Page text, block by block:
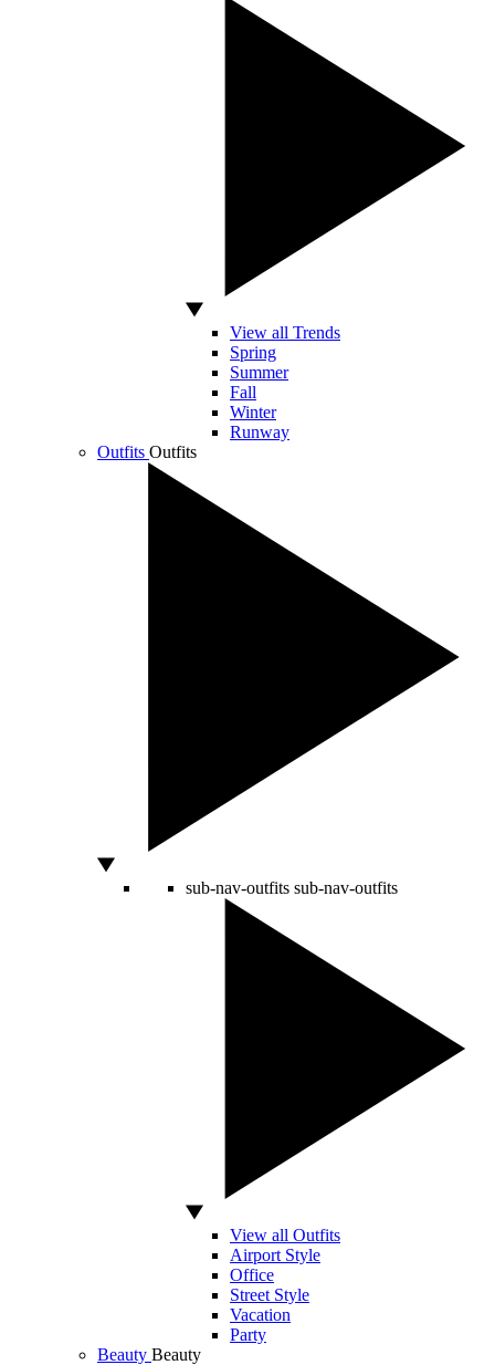
View all Trends
Spring
Summer
Fall
Winter
Runway
Outfits Outfits
sub-nav-outfits sub-nav-outfits
View all Outfits
Airport Style
Office
Street Style
Vacation
Party
Beauty Beauty